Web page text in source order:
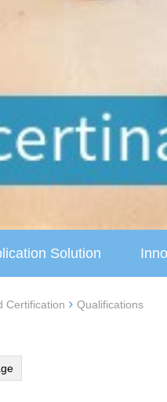
Solution
Certification Qualifications